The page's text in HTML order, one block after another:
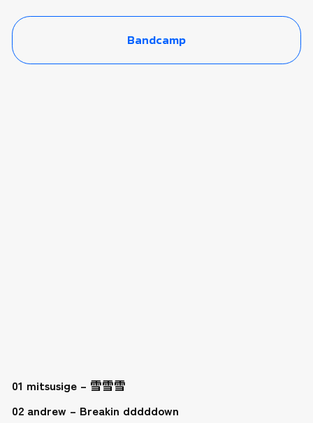
Bandcamp
01 mitsusige – 雪雪雪
02 andrew – Breakin dddddown